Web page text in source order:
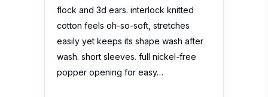
flock and 3d ears. interlock knitted
cotton feels oh-so-soft, stretches
easily yet keeps its shape wash after
wash. short sleeves. full nickel-free
popper opening for easy…